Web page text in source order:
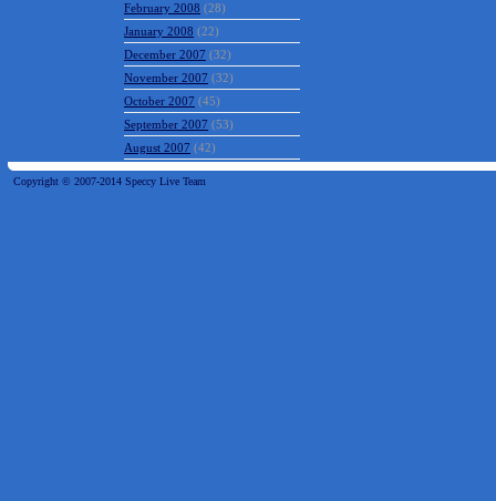
February 2008 (28)
January 2008 (22)
December 2007 (32)
November 2007 (32)
October 2007 (45)
September 2007 (53)
August 2007 (42)
Copyright © 2007-2014 Speccy Live Team